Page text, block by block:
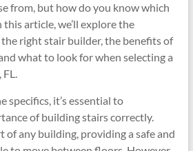
from, but how do you know which
article, we’ll explore the
right stair builder, the benefits of
what to look for when selecting a
specifics, it’s essential to
of building stairs correctly.
of any building, providing a safe and